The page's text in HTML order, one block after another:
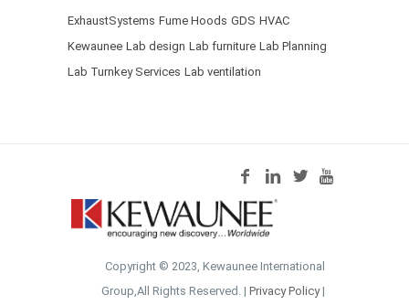
ExhaustSystems Fume Hoods GDS HVAC
Kewaunee Lab design Lab furniture Lab Planning
Lab Turnkey Services Lab ventilation
Copyright © 2023, Kewaunee International
Group,All Rights Reserved. | Privacy Policy|